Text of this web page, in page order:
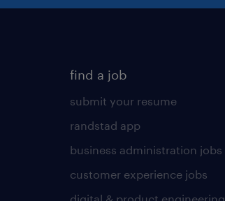
find a job
submit your resume
randstad app
business administration jobs
customer experience jobs